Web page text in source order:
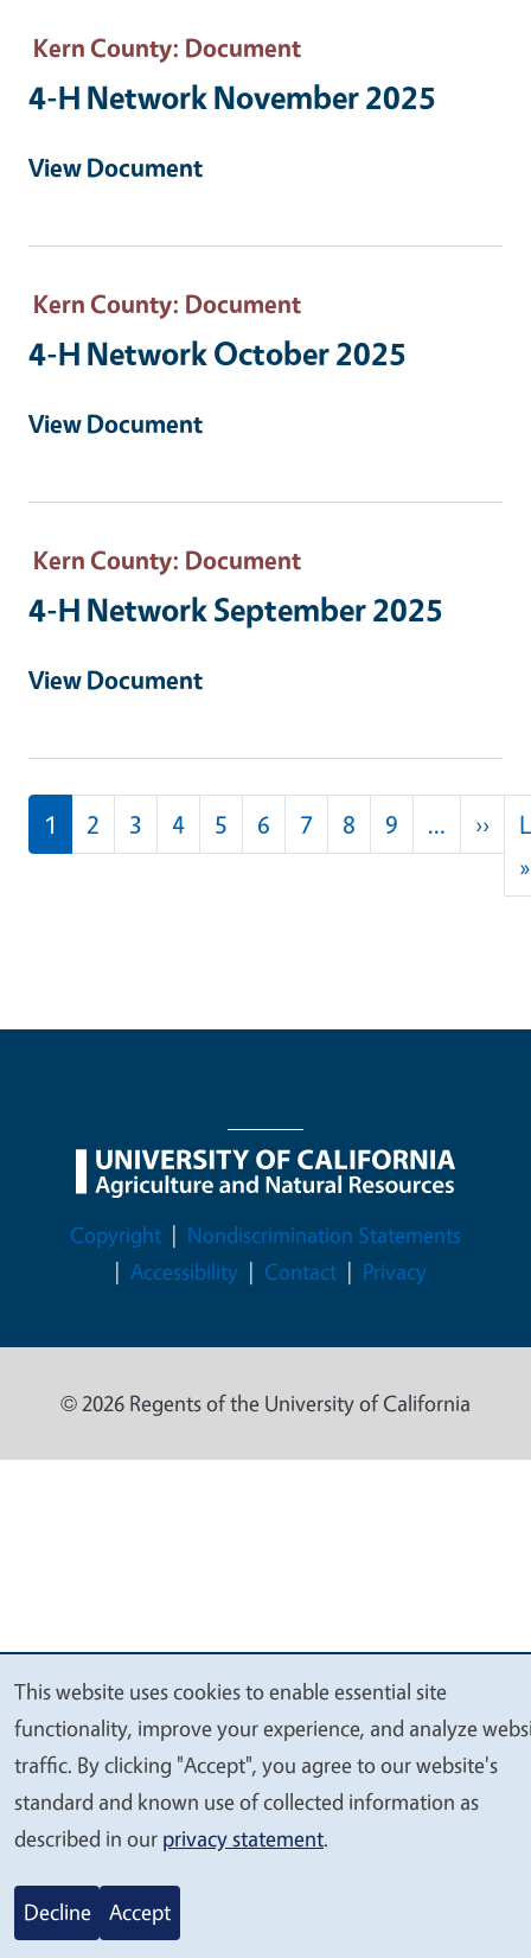
Kern County: Document
4-H Network November 2025
View Document
Kern County: Document
4-H Network October 2025
View Document
Kern County: Document
4-H Network September 2025
View Document
Pagination
1 2 3 4 5 6 7 8 9 … ››
»
Legal Menu
Copyright
Nondiscrimination Statements
Accessibility
Contact Privacy
© 2026 Regents of the University of California
We
value
your
privacy
This website uses cookies to enable essential site
functionality, improve your experience, and analyze
traffic. By clicking "Accept", you agree to our website's
standard and known use of collected information as
described in our privacy statement.
Decline Accept